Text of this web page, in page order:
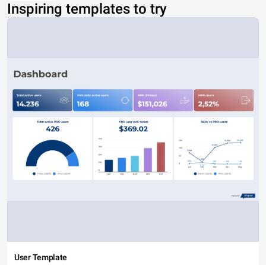
Inspiring templates to try
User Template